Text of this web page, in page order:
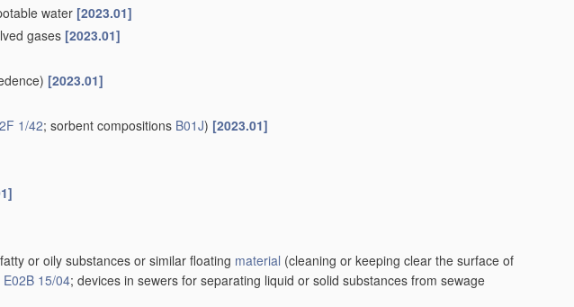
water [2023.01]
gases [2023.01]
[2023.01]
1/42; sorbent compositions B01J) [2023.01]
or oily substances or similar floating material (cleaning or keeping clear the surface of
E02B 15/04; devices in sewers for separating liquid or solid substances from sewage